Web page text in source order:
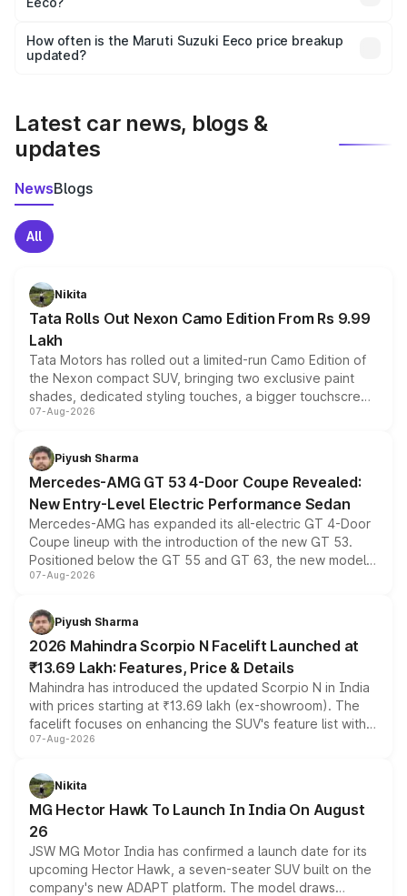
and it is included in the on-road price breakup.
accessories, or different insurance plans, which will adjust
the final breakup.
How often is the Maruti Suzuki Eeco price breakup
updated?
Latest car news, blogs &
updates
NewsBlogs
All
Nikita
Tata Rolls Out Nexon Camo Edition From Rs 9.99
Lakh
Tata Motors has rolled out a limited-run Camo Edition of
the Nexon compact SUV, bringing two exclusive paint
shades, dedicated styling touches, a bigger touchscreen
and a built-in dashcam, while keeping the existing range
choices unchanged across the model lineup for buyers.
07-Aug-2026
Piyush Sharma
Mercedes-AMG GT 53 4-Door Coupe Revealed:
New Entry-Level Electric Performance Sedan
Mercedes-AMG has expanded its all-electric GT 4-Door
Coupe lineup with the introduction of the new GT 53.
Positioned below the GT 55 and GT 63, the new model
combines dual-motor all-wheel drive, a high-performance
more accessible entry point into the brand's latest
electric performance sedan range.
07-Aug-2026
Piyush Sharma
2026 Mahindra Scorpio N Facelift Launched at
₹13.69 Lakh: Features, Price & Details
Mahindra has introduced the updated Scorpio N in India
with prices starting at ₹13.69 lakh (ex-showroom). The
facelift focuses on enhancing the SUV's feature list with a
panoramic sunroof, larger digital displays, Level 2 ADAS
petrol and diesel engine options without any mechanical
changes.
07-Aug-2026
Nikita
MG Hector Hawk To Launch In India On August
26
JSW MG Motor India has confirmed a launch date for its
upcoming Hector Hawk, a seven-seater SUV built on the
company's new ADAPT platform. The model draws